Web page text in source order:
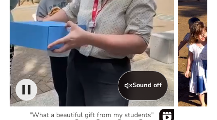
Sound off
"What a beautiful gift from my students"